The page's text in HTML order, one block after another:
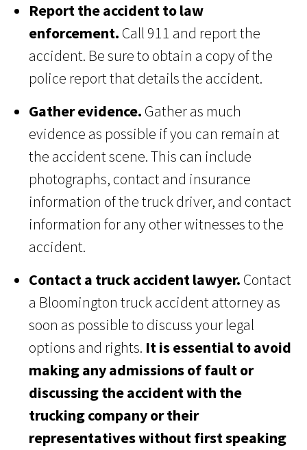
Report the accident to law
enforcement. Call 911 and report the
accident. Be sure to obtain a copy of the
police report that details the accident.
Gather evidence. Gather as much
evidence as possible if you can remain at
the accident scene. This can include
photographs, contact and insurance
information of the truck driver, and contact
information for any other witnesses to the
accident.
Contact a truck accident lawyer. Contact
a Bloomington truck accident attorney as
soon as possible to discuss your legal
options and rights. It is essential to avoid
making any admissions of fault or
discussing the accident with the
trucking company or their
representatives without first speaking